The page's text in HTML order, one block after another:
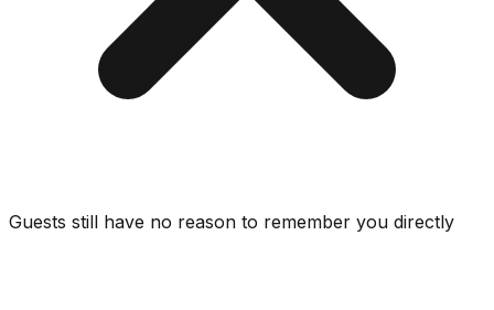
Guests still have no reason to remember you directly